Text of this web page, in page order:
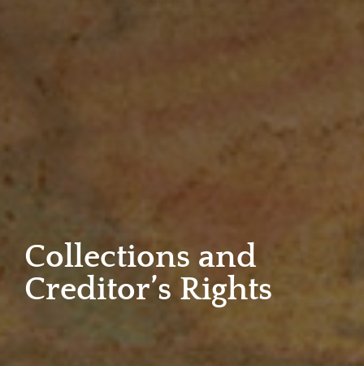
Collections and
Creditor’s Rights